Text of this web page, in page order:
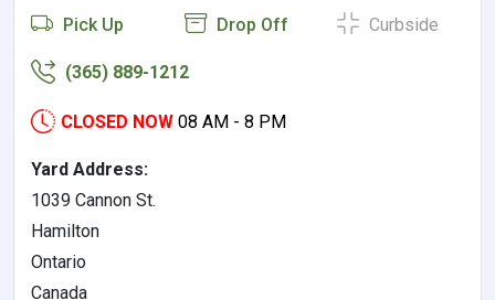
Pick Up Drop Off Curbside
(365) 889-1212
CLOSED NOW 08 AM - 8 PM
Yard Address:
1039 Cannon St.
Hamilton
Ontario
Canada